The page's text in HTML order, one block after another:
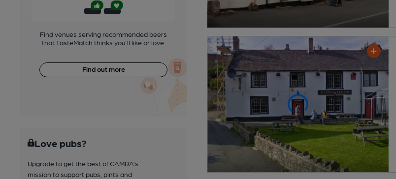
Find venues serving recommended beers
that TasteMatch thinks you'll like or love.
Find out more
Love pubs?
Upgrade to get the best of CAMRA’s
mission to support pubs, pints and